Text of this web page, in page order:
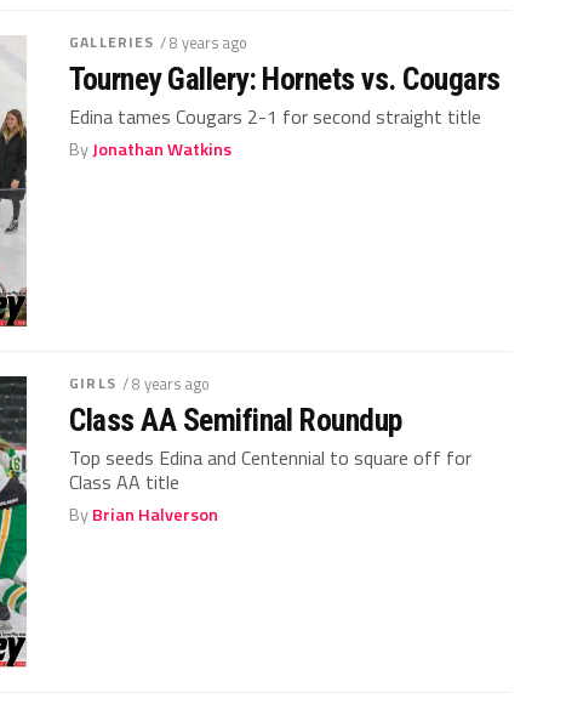
GALLERIES / 8 years ago
Tourney Gallery: Hornets vs. Cougars
Edina tames Cougars 2-1 for second straight title
ByJonathan Watkins
GIRLS / 8 years ago
Class AA Semifinal Roundup
Top seeds Edina and Centennial to square off for
Class AA title
ByBrian Halverson